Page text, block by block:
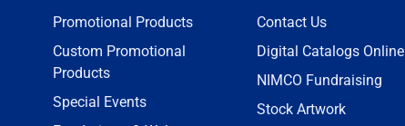
Promotional Products
Custom Promotional
Products
Special Events
Contact Us
Digital Catalogs Online
NIMCO Fundraising
Stock Artwork